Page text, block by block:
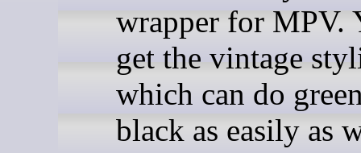
wrapper for MPV.
get the vintage
which can do
black as easily as